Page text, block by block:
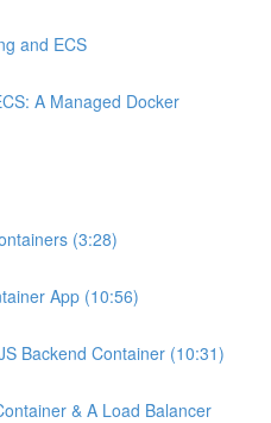
and ECS
A Managed Docker
(3:28)
App (10:56)
Backend Container (10:31)
& A Load Balancer